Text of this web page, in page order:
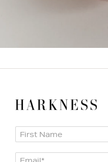
First Name
Email